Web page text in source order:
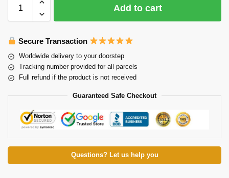
Add to cart
Secure Transaction
Worldwide delivery to your doorstep
Tracking number provided for all parcels
Full refund if the product is not received
Guaranteed Safe Checkout
Questions? Let us help you